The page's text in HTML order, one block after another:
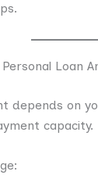
Loan
depends on
capacity.